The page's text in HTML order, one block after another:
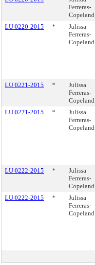
Ferreras-
Copeland
LU 0220-2015 *
Julissa
Ferreras-
Copeland
LU 0221-2015 *
Julissa
Ferreras-
Copeland
LU 0221-2015
*
Julissa
Ferreras-
Copeland
LU 0222-2015 *
Julissa
Ferreras-
Copeland
LU 0222-2015
*
Julissa
Ferreras-
Copeland